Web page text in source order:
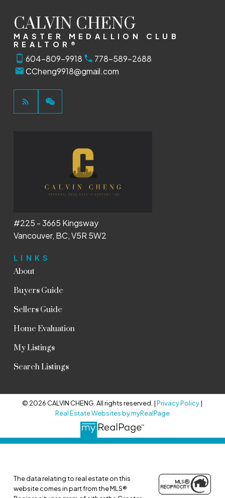
CALVIN CHENG
MASTER MEDALLION CLUB
REALTOR®
604-809-9918
778-589-2688
CCheng9918@gmail.com
LINKS
About
Buyers Guide
Sellers Guide
Home Evaluation
My Listings
Search Listings
#225 - 3665 Kingsway
Vancouver, BC, V5R 5W2
© 2026 CALVIN CHENG. All rights reserved. |Privacy Policy|
Real Estate Websites by myRealPage
The data relating to real estate on this
website comes in part from the MLS®